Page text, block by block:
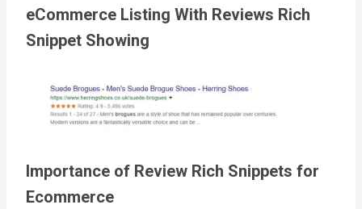
eCommerce Listing With Reviews Rich
Snippet Showing
Importance of Review Rich Snippets for
Ecommerce